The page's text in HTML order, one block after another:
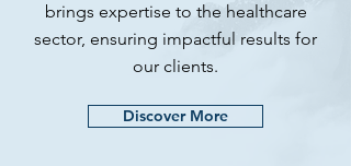
brings expertise to the healthcare
sector, ensuring impactful results for
our clients.
Discover More